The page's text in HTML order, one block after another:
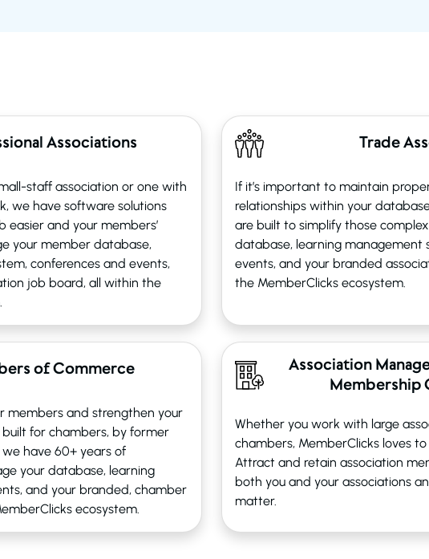
Associations
staff association or one with
we have software solutions
easier and your members’
your member database,
conferences and events,
job board, all within the
Trade
If it’s important to maintain
relationships within your
are built to simplify those
database, learning management
events, and your branded
the MemberClicks ecosystem.
of Commerce
members and strengthen your
for chambers, by former
have 60+ years of
your database, learning
and your branded, chamber
ecosystem.
Association
Membership
Whether you work with large
chambers, MemberClicks loves
Attract and retain association
both you and your associations
matter.